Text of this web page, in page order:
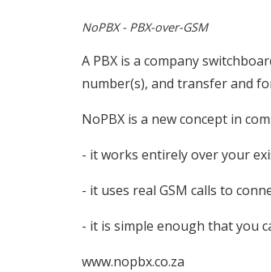
NoPBX - PBX-over-GSM
A PBX is a company
number(s), and transfer and
NoPBX is a new concept in
- it works entirely over your
- it uses real GSM calls to
- it is simple enough that you
www.nopbx.co.za